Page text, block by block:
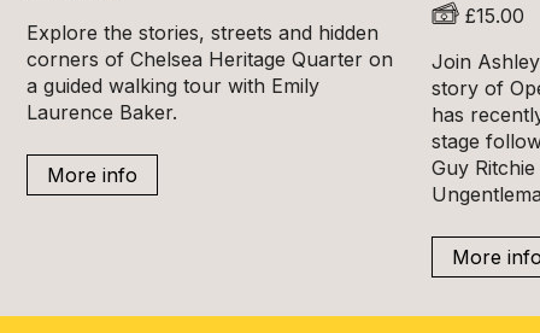
Explore the stories, streets and hidden
corners of Chelsea Heritage Quarter on
a guided walking tour with Emily
Laurence Baker.
More info
£15.00
Join
story of
has
stage
Guy
More